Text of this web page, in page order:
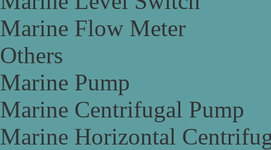
Marine Flow Meter
Others
Marine Pump
Marine Centrifugal Pump
Marine Horizontal